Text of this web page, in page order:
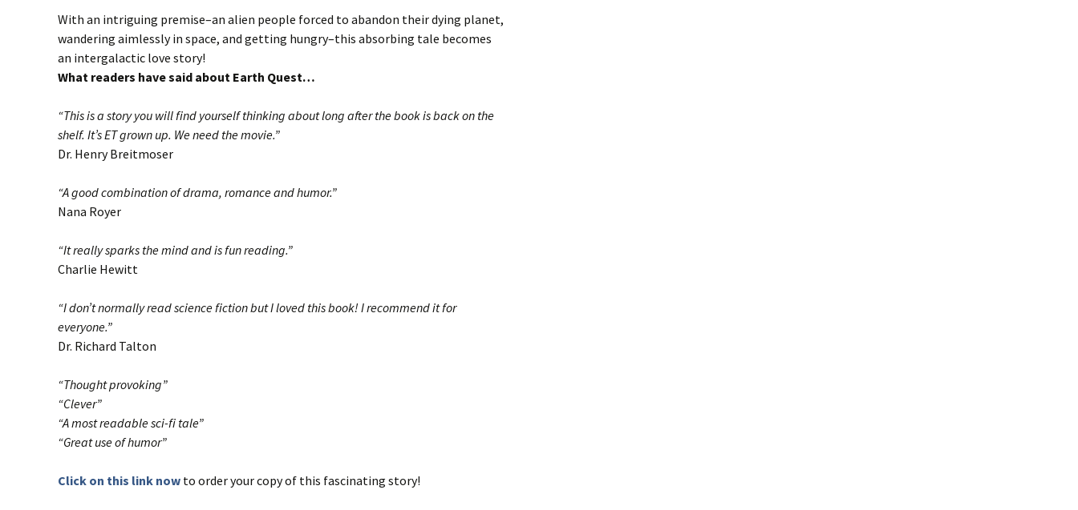
With an intriguing premise–an alien people forced to abandon their dying planet,
wandering aimlessly in space, and getting hungry–this absorbing tale becomes
an intergalactic love story!
What readers have said about Earth Quest…
“This is a story you will find yourself thinking about long after the book is back on the
shelf. It’s ET grown up. We need the movie.”
Dr. Henry Breitmoser
“A good combination of drama, romance and humor.”
Nana Royer
“It really sparks the mind and is fun reading.”
Charlie Hewitt
“I don’t normally read science fiction but I loved this book! I recommend it for
everyone.”
Dr. Richard Talton
“Thought provoking”
“Clever”
“A most readable sci-fi tale”
“Great use of humor”
Click on this link now to order your copy of this fascinating story!